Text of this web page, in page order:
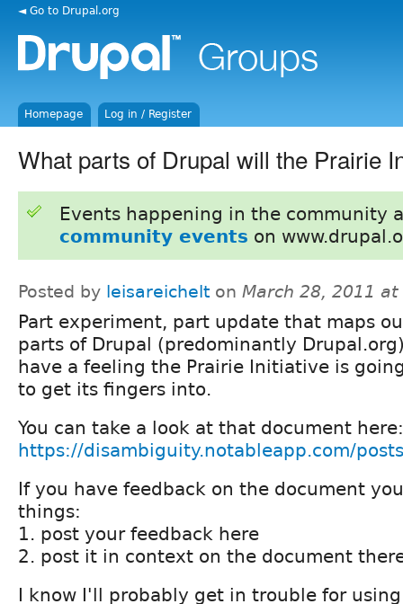
◄ Go to Drupal.org
Homepage Log in / Register
What parts of Drupal will the Prairie
Events happening in the community
community events on
Posted by leisareichelt on March 28, 2011
Part experiment, part update that maps
parts of Drupal (predominantly
have a feeling the Prairie Initiative is
to get its fingers into.
You can take a look at that document here:
https://disambiguity.notableapp.com/
If you have feedback on the document
things:
1. post your feedback here
2. post it in context on the document
I know I'll probably get in trouble for